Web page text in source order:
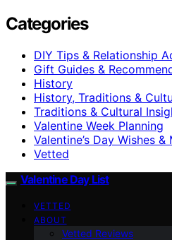
Categories
DIY Tips & Relationship
Gift Guides &
History
History, Traditions &
Traditions & Cultural
Valentine Week Planning
Valentine’s Day Wishes &
Vetted
Valentine Day List
VETTED
ABOUT
Vetted Reviews